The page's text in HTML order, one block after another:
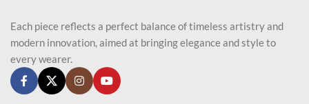
Each piece reflects a perfect balance of timeless artistry and
modern innovation, aimed at bringing elegance and style to
every wearer.